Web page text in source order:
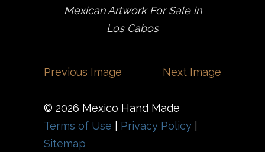
Mexican Artwork For Sale in
Los Cabos
Previous Image Next Image
© 2026 Mexico Hand Made
Terms of Use
Privacy Policy
Sitemap